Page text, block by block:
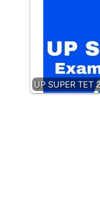
UP SUPER